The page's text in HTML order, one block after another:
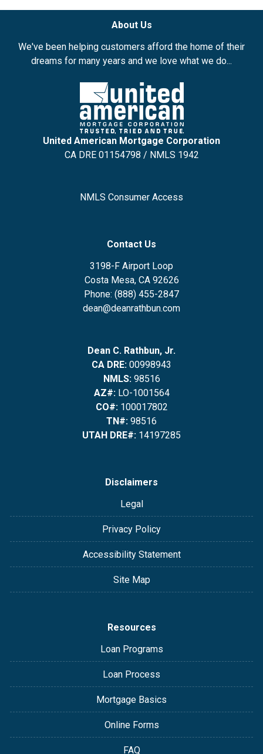
About Us
We've been helping customers afford the home of their
dreams for many years and we love what we do...
United American Mortgage Corporation
CA DRE 01154798 / NMLS 1942
NMLS Consumer Access
Contact Us
3198-F Airport Loop
Costa Mesa, CA 92626
Phone: (888) 455-2847
dean@deanrathbun.com
Dean C. Rathbun, Jr.
CA DRE: 00998943
NMLS:98516
AZ#:LO-1001564
CO#:100017802
TN#: 98516
UTAH DRE#: 14197285
Disclaimers
Legal
Privacy Policy
Accessibility Statement
Site Map
Resources
Loan Programs
Loan Process
Mortgage Basics
Online Forms
FAQ